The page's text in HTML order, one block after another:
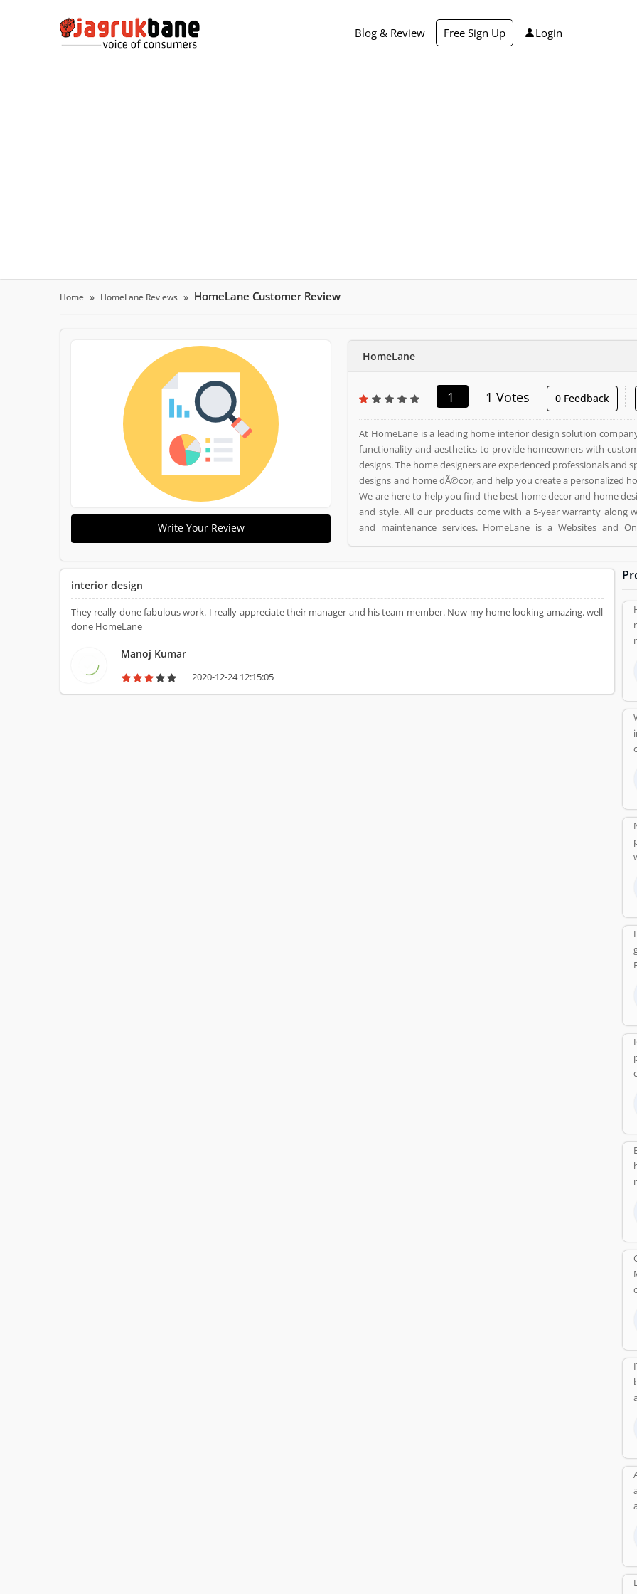
Blog & Review Free Sign Up Login
Home HomeLane Reviews HomeLane Customer Review
Write Your Review
HomeLane
1 1 Votes 0 Feedback
At HomeLane is a leading home interior design solution
functionality and aesthetics to provide homeowners with
designs. The home designers are experienced professionals and
designs and home dÃ©cor, and help you create a personalized
We are here to help you find the best home decor and home
and style. All our products come with a 5-year warranty along
and maintenance services. HomeLane is a Websites and Online Stores. HomeLane
registered office address is . HomeLane is a reviewed by valuable customer, who already
used HomeLane Product/Business/Services. Customer opinion (1) and reviews (1) help to
improve and make unique to Product/Business/Services.
interior design
They really done fabulous work. I really appreciate their manager and his team member. Now my home looking amazing. well
done HomeLane
Manoj Kumar
2020-12-24 12:15:05